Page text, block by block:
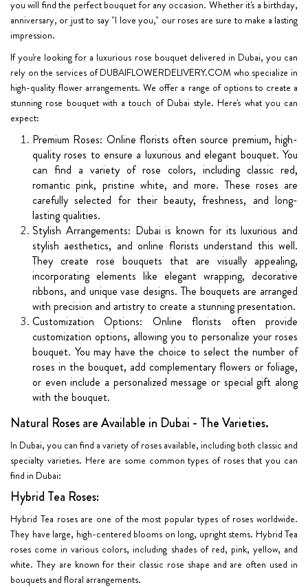
you will find the perfect bouquet for any occasion. Whether it's a birthday,
anniversary, or just to say "I love you," our roses are sure to make a lasting
impression.
If you're looking for a luxurious rose bouquet delivered in Dubai, you can
rely on the services of DUBAIFLOWERDELIVERY.COM who specialize in
high-quality flower arrangements. We offer a range of options to create a
stunning rose bouquet with a touch of Dubai style. Here's what you can
expect:
Premium Roses: Online florists often source premium, high-
quality roses to ensure a luxurious and elegant bouquet. You
can find a variety of rose colors, including classic red,
romantic pink, pristine white, and more. These roses are
carefully selected for their beauty, freshness, and long-
lasting qualities.
Stylish Arrangements: Dubai is known for its luxurious and
stylish aesthetics, and online florists understand this well.
They create rose bouquets that are visually appealing,
incorporating elements like elegant wrapping, decorative
ribbons, and unique vase designs. The bouquets are arranged
with precision and artistry to create a stunning presentation.
Customization Options: Online florists often provide
customization options, allowing you to personalize your roses
bouquet. You may have the choice to select the number of
roses in the bouquet, add complementary flowers or foliage,
or even include a personalized message or special gift along
with the bouquet.
Natural Roses are Available in Dubai - The Varieties.
In Dubai, you can find a variety of roses available, including both classic and
specialty varieties. Here are some common types of roses that you can
find in Dubai:
Hybrid Tea Roses:
Hybrid Tea roses are one of the most popular types of roses worldwide.
They have large, high-centered blooms on long, upright stems. Hybrid Tea
roses come in various colors, including shades of red, pink, yellow, and
white. They are known for their classic rose shape and are often used in
bouquets and floral arrangements.